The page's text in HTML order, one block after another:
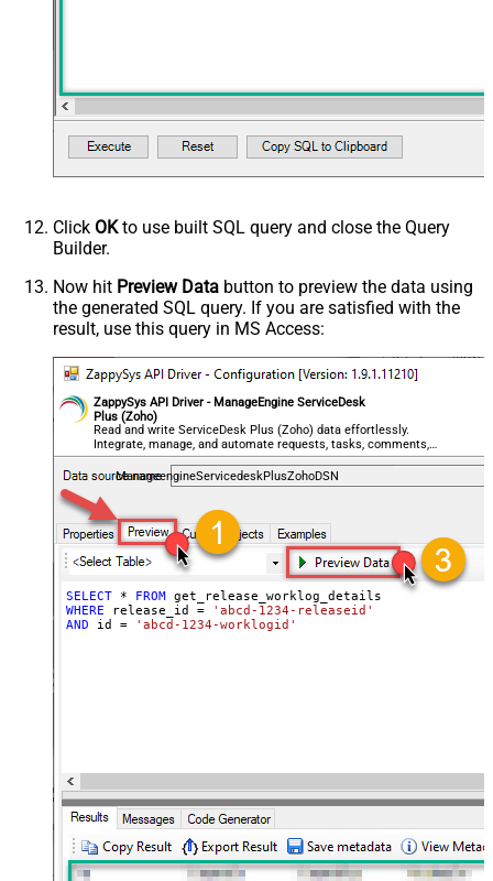
Click OKto use built SQL query and close the Query
Builder.
Now hit Preview Data button to preview the data using
the generated SQL query. If you are satisfied with the
result, use this query in MS Access:
ZappySys API Driver - ManageEngine ServiceDesk
Plus (Zoho)
Read and write ServiceDesk Plus (Zoho) data effortlessly.
Integrate, manage, and automate requests, tasks, comments,
and worklogs — almost no coding required.
ManageengineServicedeskPlusZohoDSN
SELECT * FROM
WHERE release_id =
'abcd-1234-releaseid'
AND id = 'abcd-1234-worklogid'